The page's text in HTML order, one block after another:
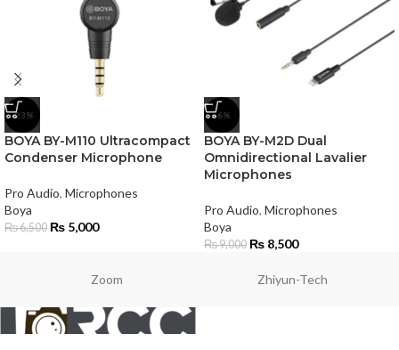
-23%
BOYA BY-M110 Ultracompact
Condenser Microphone
Pro Audio, Microphones
Boya
₨6,500 ₨ 5,000
-6%
BOYA BY-M2D Dual
Omnidirectional Lavalier
Microphones
Pro Audio, Microphones
Boya
₨9,000 ₨ 8,500
Zoom Zhiyun-Tech